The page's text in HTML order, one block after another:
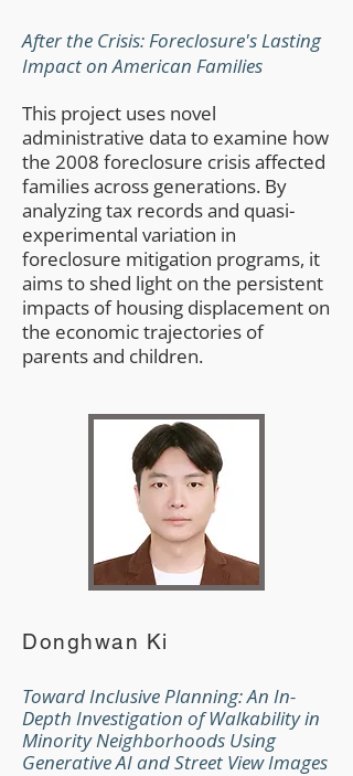
After the Crisis: Foreclosure's Lasting
Impact on American Families
This project uses novel
administrative data to examine how
the 2008 foreclosure crisis affected
families across generations. By
analyzing tax records and quasi-
experimental variation in
foreclosure mitigation programs, it
aims to shed light on the persistent
impacts of housing displacement on
the economic trajectories of
parents and children.
Donghwan Ki
Toward Inclusive Planning: An In-
Depth Investigation of Walkability in
Minority Neighborhoods Using
Generative AI and Street View Images